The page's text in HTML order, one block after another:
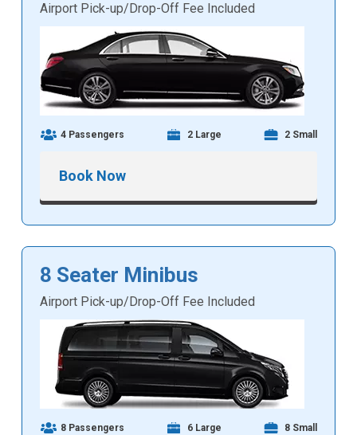
Airport Pick-up/Drop-Off Fee Included
4 Passengers 2 Large 2 Small
Book Now
8 Seater Minibus
Airport Pick-up/Drop-Off Fee Included
8 Passengers 6 Large 8 Small